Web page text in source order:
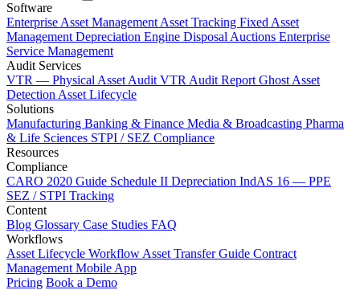
Software
Enterprise Asset Management Asset Tracking Fixed Asset
Management Depreciation Engine Disposal Auctions Enterprise
Service Management
Audit Services
VTR — Physical Asset Audit VTR Audit Report Ghost Asset
Detection Asset Lifecycle
Solutions
Manufacturing Banking & Finance Media & Broadcasting Pharma
& Life Sciences STPI / SEZ Compliance
Resources
Compliance
CARO 2020 Guide Schedule II Depreciation IndAS 16 — PPE
SEZ / STPI Tracking
Content
Blog Glossary Case Studies FAQ
Workflows
Asset Lifecycle Workflow Asset Transfer Guide Contract
Management Mobile App
Pricing Book a Demo